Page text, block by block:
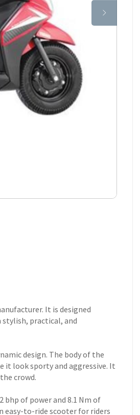
It is designed
stylish, practical, and
design. The body of the
it look sporty and aggressive. It
crowd.
bhp of power and 8.1 Nm of
easy-to-ride scooter for riders